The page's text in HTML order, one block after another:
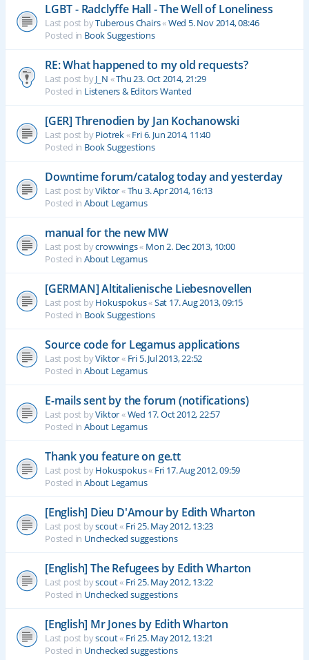
LGBT - Radclyffe Hall - The Well of Loneliness
Last post byTuberous Chairs«Wed 5. Nov 2014, 08:46
Posted in Book Suggestions
RE: What happened to my old requests?
Last post byJ_N «Thu 23. Oct 2014, 21:29
Posted in Listeners & Editors Wanted
[GER] Threnodien by Jan Kochanowski
Last post byPiotrek«Fri 6. Jun 2014, 11:40
Posted in Book Suggestions
Downtime forum/catalog today and yesterday
Last post byViktor«Thu 3. Apr 2014, 16:13
Posted in About Legamus
manual for the new MW
Last post bycrowwings« Mon 2. Dec 2013, 10:00
Posted in About Legamus
[GERMAN] Altitalienische Liebesnovellen
Last post byHokuspokus«Sat 17. Aug 2013, 09:15
Posted in Book Suggestions
Source code for Legamus applications
Last post byViktor« Fri 5. Jul 2013, 22:52
Posted in About Legamus
E-mails sent by the forum (notifications)
Last post byViktor«Wed 17. Oct 2012, 22:57
Posted in About Legamus
Thank you feature on ge.tt
Last post byHokuspokus« Fri 17. Aug 2012, 09:59
Posted in About Legamus
[English] Dieu D'Amour by Edith Wharton
Last post byscout« Fri 25. May 2012, 13:23
Posted in Unchecked suggestions
[English] The Refugees by Edith Wharton
Last post byscout« Fri 25. May 2012, 13:22
Posted in Unchecked suggestions
[English] Mr Jones by Edith Wharton
Last post byscout« Fri 25. May 2012, 13:21
Posted in Unchecked suggestions